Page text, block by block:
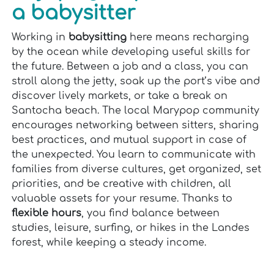
a babysitter
Working in babysitting here means recharging
by the ocean while developing useful skills for
the future. Between a job and a class, you can
stroll along the jetty, soak up the port’s vibe and
discover lively markets, or take a break on
Santocha beach. The local Marypop community
encourages networking between sitters, sharing
best practices, and mutual support in case of
the unexpected. You learn to communicate with
families from diverse cultures, get organized, set
priorities, and be creative with children, all
valuable assets for your resume. Thanks to
flexible hours, you find balance between
studies, leisure, surfing, or hikes in the Landes
forest, while keeping a steady income.